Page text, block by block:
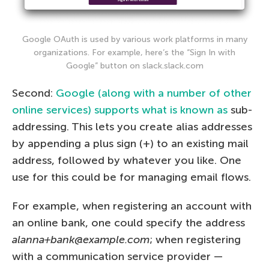
Google OAuth is used by various work platforms in many
organizations. For example, here’s the “Sign In with
Google” button on slack.slack.com
Second: Google (along with a number of other
online services) supports what is known as sub-
addressing. This lets you create alias addresses
by appending a plus sign (+) to an existing mail
address, followed by whatever you like. One
use for this could be for managing email flows.
For example, when registering an account with
an online bank, one could specify the address
alanna+bank@example.com; when registering
with a communication service provider —